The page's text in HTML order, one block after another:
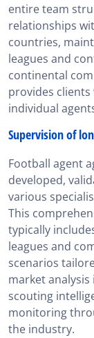
entire team
relationships
countries,
leagues and
continental
provides
individual
Supervision of
Football agent
developed,
various
This
typically
leagues and
scenarios
market
scouting
monitoring
the industry.